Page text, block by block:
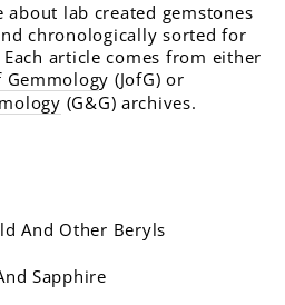
about lab created gemstones
chronologically sorted for
article comes from either
Gemmology (JofG) or
(G&G) archives.
And Other Beryls
Sapphire